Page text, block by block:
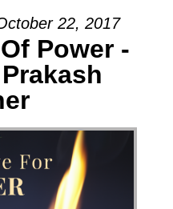
22, 2017
Power -